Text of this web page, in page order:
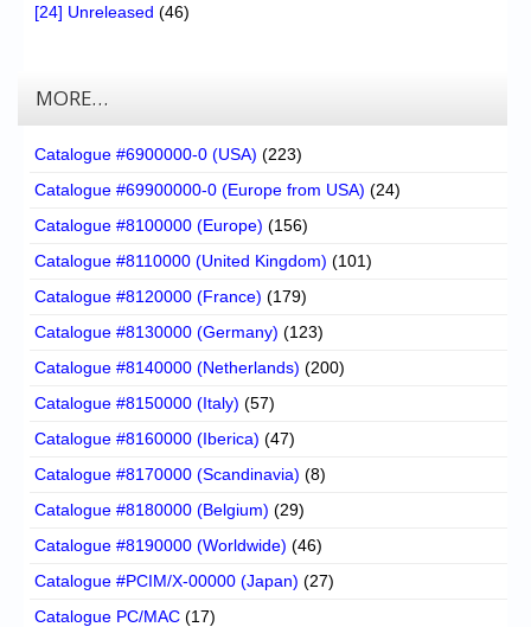
[24] Unreleased (46)
MORE…
Catalogue #6900000-0 (USA) (223)
Catalogue #69900000-0 (Europe from USA) (24)
Catalogue #8100000 (Europe) (156)
Catalogue #8110000 (United Kingdom) (101)
Catalogue #8120000 (France) (179)
Catalogue #8130000 (Germany) (123)
Catalogue #8140000 (Netherlands) (200)
Catalogue #8150000 (Italy) (57)
Catalogue #8160000 (Iberica) (47)
Catalogue #8170000 (Scandinavia) (8)
Catalogue #8180000 (Belgium) (29)
Catalogue #8190000 (Worldwide) (46)
Catalogue #PCIM/X-00000 (Japan) (27)
Catalogue PC/MAC (17)